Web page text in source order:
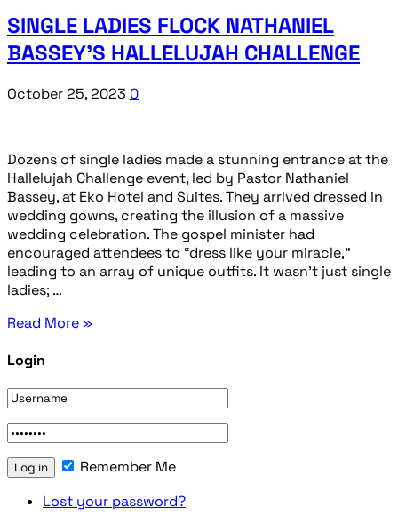
SINGLE LADIES FLOCK NATHANIEL
BASSEY’S HALLELUJAH CHALLENGE
October 25, 2023 0
Dozens of single ladies made a stunning entrance at the
Hallelujah Challenge event, led by Pastor Nathaniel
Bassey, at Eko Hotel and Suites. They arrived dressed in
wedding gowns, creating the illusion of a massive
wedding celebration. The gospel minister had
encouraged attendees to “dress like your miracle,”
leading to an array of unique outfits. It wasn’t just single
ladies; …
Read More »
Login
Remember Me
Lost your password?